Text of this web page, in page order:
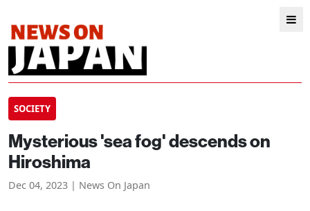
SOCIETY
Mysterious 'sea fog' descends on
Hiroshima
Dec 04, 2023 | News On Japan